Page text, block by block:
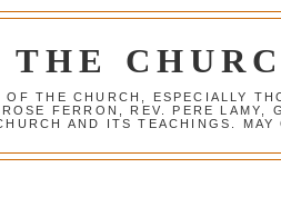
THE CHURCH, ESPECIALLY
FERRON, REV. PERE LAMY,
AND ITS TEACHINGS.